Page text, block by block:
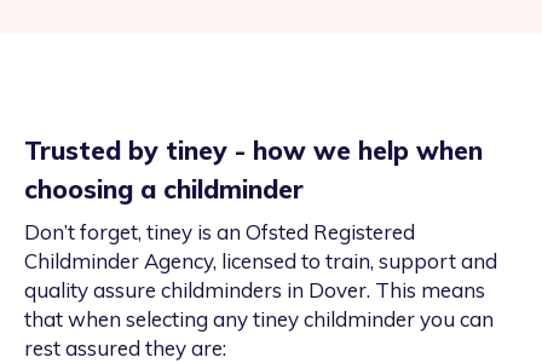
Trusted by tiney - how we help when
choosing a childminder
Don’t forget, tiney is an Ofsted Registered
Childminder Agency, licensed to train, support and
quality assure childminders in Dover. This means
that when selecting any tiney childminder you can
rest assured they are: